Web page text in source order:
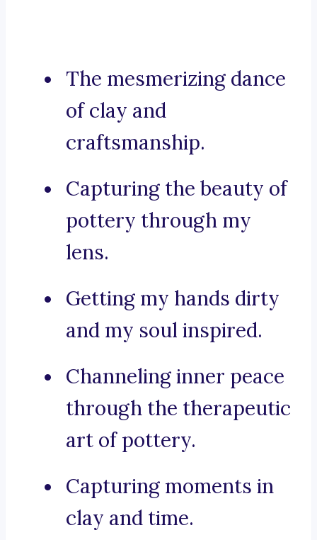
The mesmerizing dance
of clay and
craftsmanship.
Capturing the beauty of
pottery through my
lens.
Getting my hands dirty
and my soul inspired.
Channeling inner peace
through the therapeutic
art of pottery.
Capturing moments in
clay and time.